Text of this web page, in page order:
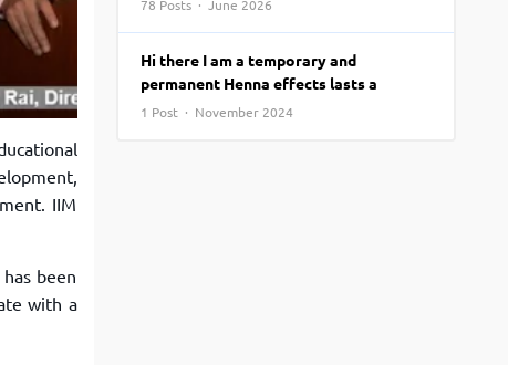
IIM
been
with a
78 Posts · June 2026
Hi there I am a temporary and
permanent Henna effects lasts a
1 Post · November 2024